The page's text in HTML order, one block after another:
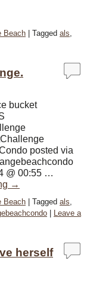
Beach Tagged als
bucket
posted via
@ 00:55 …
→
Beach Tagged als,
Leave a
herself